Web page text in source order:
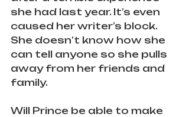
she had last year. It’s even
caused her writer’s block.
She doesn’t know how she
can tell anyone so she pulls
away from her friends and
family.
Will Prince be able to make